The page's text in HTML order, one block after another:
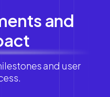
and
and user